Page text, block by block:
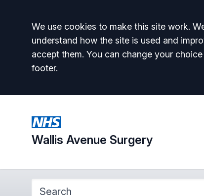
Accept all
We use cookies to make this site work.
understand how the site is used and
accept them. You can change your
footer.
Wallis Avenue Surgery